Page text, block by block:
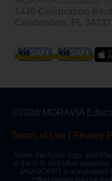
©2026 MORAVIA
Terms of Use Privacy
Apple, the Apple logo, and
in the U.S. and other
JAVASCRIPT is a